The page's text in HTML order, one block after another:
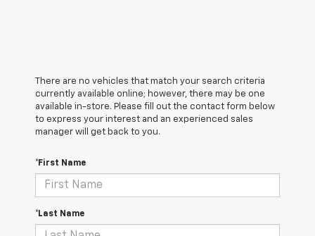
There are no vehicles that match your search criteria
currently available online; however, there may be one
available in-store. Please fill out the contact form below
to express your interest and an experienced sales
manager will get back to you.
*First Name
*Last Name